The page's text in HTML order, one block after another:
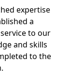
expertise
a
to our
and skills
to the